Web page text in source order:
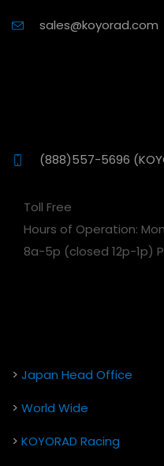
sales@koyorad.com
(888)557-5696
Toll Free
Hours of Operation:
8a-5p (closed 12p-1p)
> Japan Head Office
> World Wide
> KOYORAD Racing